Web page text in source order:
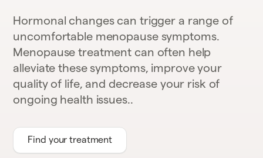
Hormonal changes can trigger a range of
uncomfortable menopause symptoms.
Menopause treatment can often help
alleviate these symptoms, improve your
quality of life, and decrease your risk of
ongoing health issues..
Find your treatment